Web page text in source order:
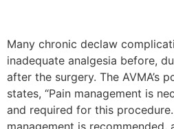
Many chronic declaw
inadequate analgesia before,
after the surgery. The AVMA’s
states, “Pain management is
and required for this